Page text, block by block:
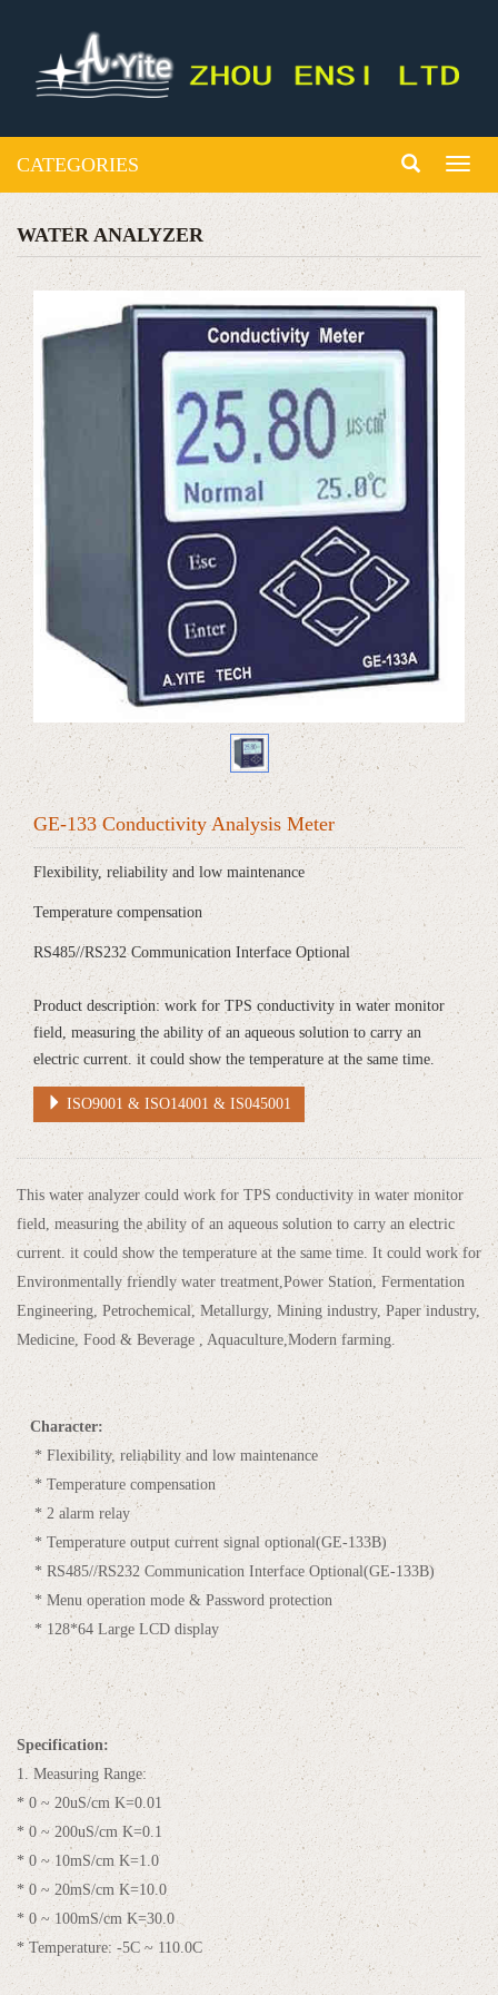
CATEGORIES
WATER ANALYZER
GE-133 Conductivity Analysis Meter
Flexibility, reliability and low maintenance
Temperature compensation
RS485//RS232 Communication Interface Optional
Product description: work for TPS conductivity in water monitor
field, measuring the ability of an aqueous solution to carry an
electric current. it could show the temperature at the same time.
ISO9001 & ISO14001 & IS045001
This water analyzer could work for TPS conductivity in water monitor
field, measuring the ability of an aqueous solution to carry an electric
current. it could show the temperature at the same time. It could work for
Environmentally friendly water treatment,Power Station, Fermentation
Engineering, Petrochemical, Metallurgy, Mining industry, Paper industry,
Medicine, Food & Beverage , Aquaculture,Modern farming.
Character:
* Flexibility, reliability and low maintenance
* Temperature compensation
* 2 alarm relay
* Temperature output current signal optional(GE-133B)
* RS485//RS232 Communication Interface Optional(GE-133B)
* Menu operation mode & Password protection
* 128*64 Large LCD display
Specification:
1. Measuring Range:
* 0 ~ 20uS/cm K=0.01
* 0 ~ 200uS/cm K=0.1
* 0 ~ 10mS/cm K=1.0
* 0 ~ 20mS/cm K=10.0
* 0 ~ 100mS/cm K=30.0
* Temperature: -5C ~ 110.0C